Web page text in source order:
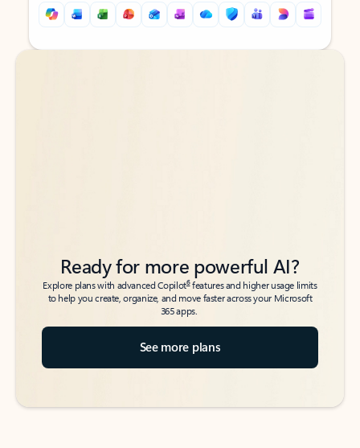
Back to tabs
Back to tabs
Ready for more powerful AI?
Explore plans with advanced Copilot6features and higher usage limits
to help you create, organize, and move faster across your Microsoft
365 apps.
See more plans